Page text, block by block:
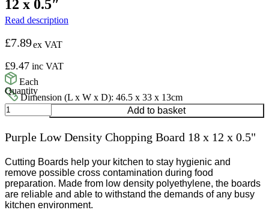
12 x 0.5″
Read description
£7.89ex VAT
£9.47 inc VAT
Each
Dimension (L x W x D): 46.5 x 33 x 13cm
Purple
Low
Chopping
18
x
12
x
0.5"
Add to basket
Purple Low Density Chopping Board 18 x 12 x 0.5"
Cutting Boards help your kitchen to stay hygienic and
remove possible cross contamination during food
preparation. Made from low density polyethylene, the boards
are reliable and able to withstand the demands of any busy
kitchen environment.